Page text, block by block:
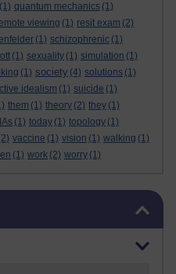
(1) quantum mechanics (1)
viewing (1) resit exam (2)
(1) schizophrenic (1)
(1) sexuality (1) simulation (1)
(1) society (4) solutions (1)
idealism (1) suicide (1)
them (1) theory (2) they (1)
(1) today (1) topology (1)
vaccine (1) vision (1) walking (1)
(1) work (2) worry (1)